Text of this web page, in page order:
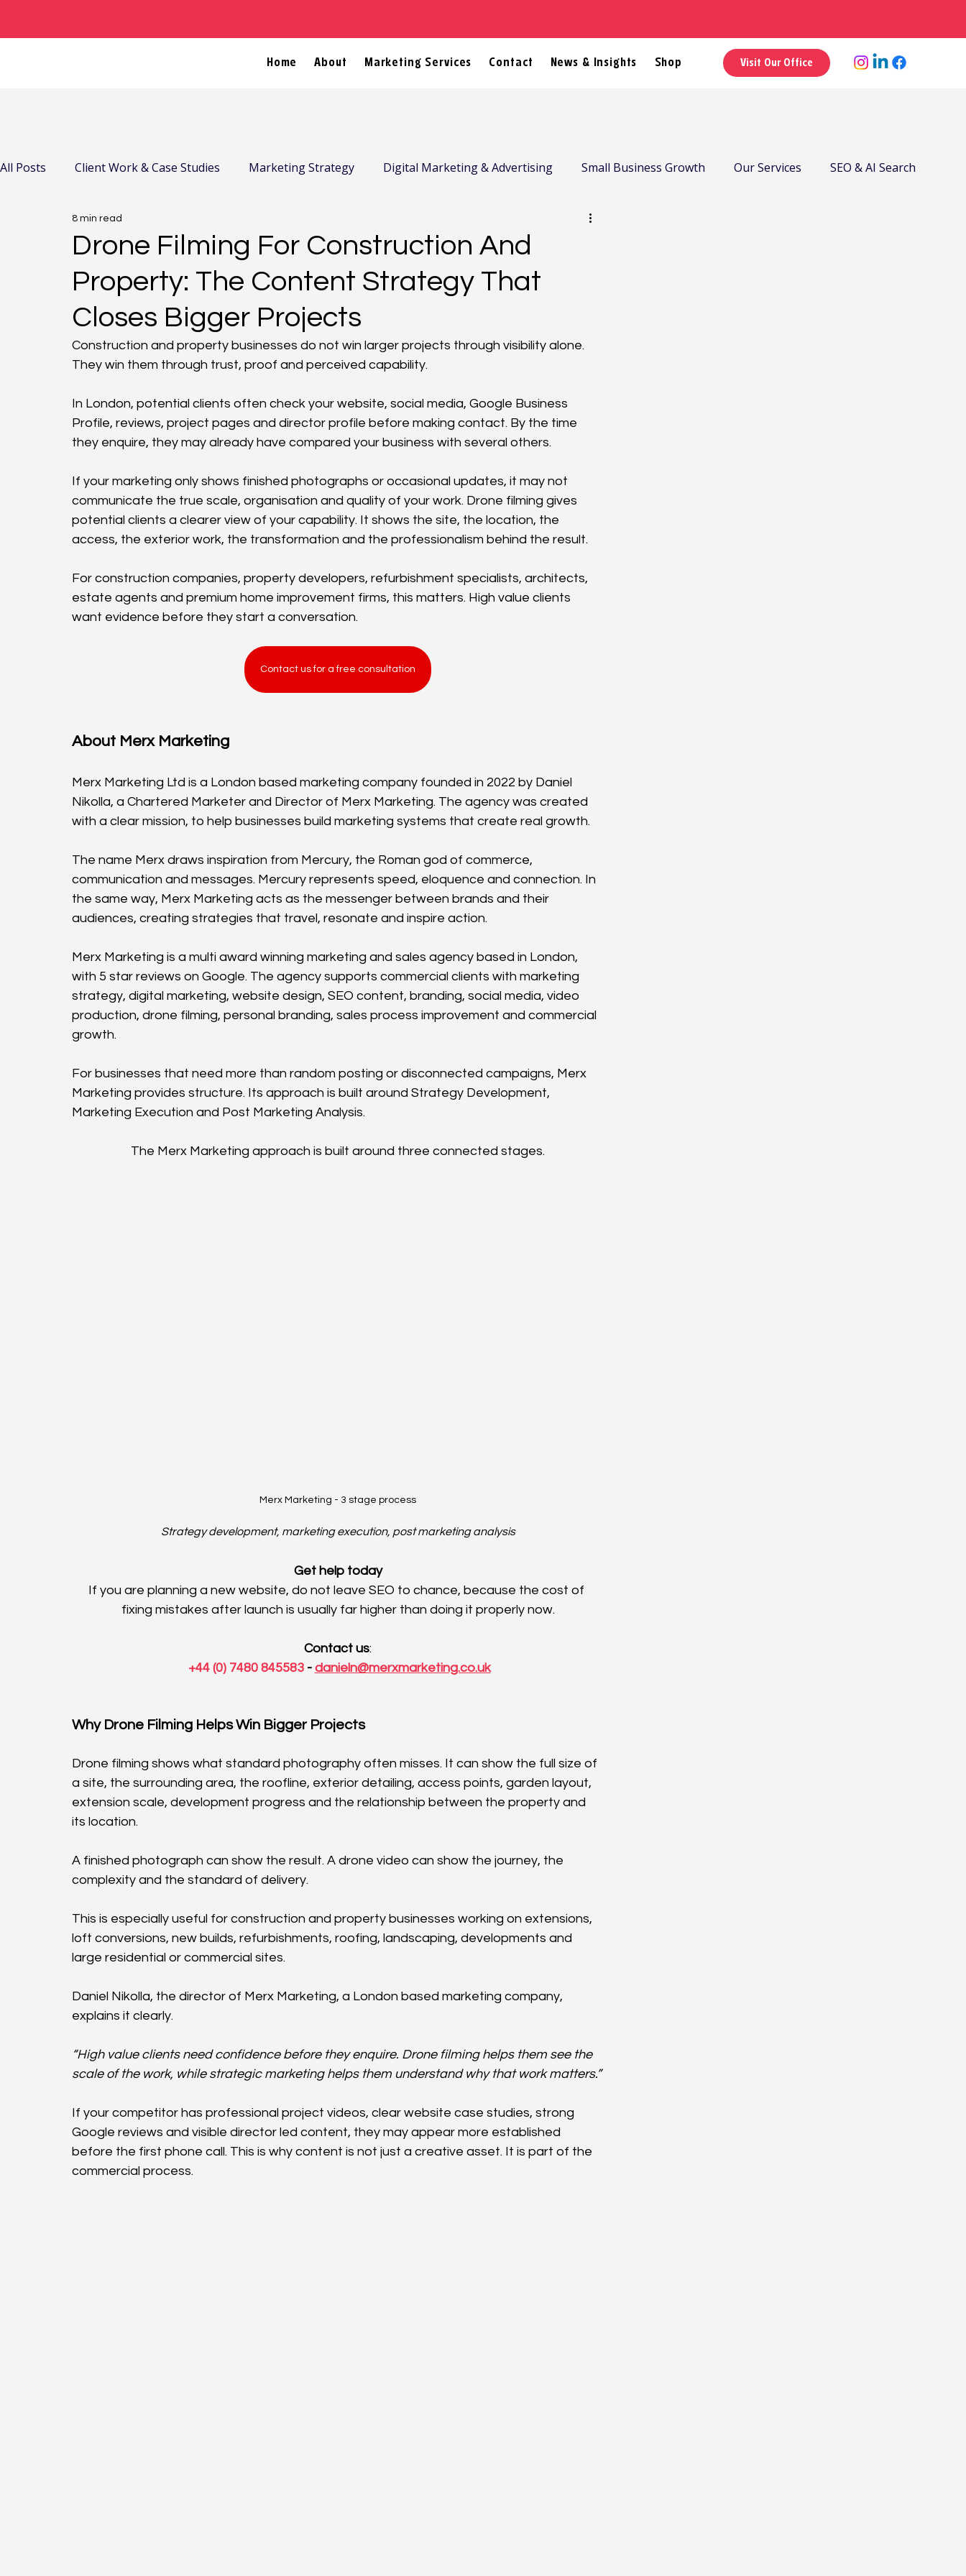
Home About Marketing Services Contact News & Insights Shop Visit Our Office
All Posts Client Work & Case Studies Marketing Strategy Digital Marketing & Advertising Small Business Growth Our Services SEO & AI Search
Company News & Community
Drone Filming For Construction And
Property: The Content Strategy That
Closes Bigger Projects
8 min read
Construction and property businesses do not win larger projects through visibility alone.
They win them through trust, proof and perceived capability.
In London, potential clients often check your website, social media, Google Business
Profile, reviews, project pages and director profile before making contact. By the time
they enquire, they may already have compared your business with several others.
If your marketing only shows finished photographs or occasional updates, it may not
communicate the true scale, organisation and quality of your work. Drone filming gives
potential clients a clearer view of your capability. It shows the site, the location, the
access, the exterior work, the transformation and the professionalism behind the result.
For construction companies, property developers, refurbishment specialists, architects,
estate agents and premium home improvement firms, this matters. High value clients
want evidence before they start a conversation.
Contact us for a free consultation
About Merx Marketing
Merx Marketing Ltd is a London based marketing company founded in 2022 by Daniel
Nikolla, a Chartered Marketer and Director of Merx Marketing. The agency was created
with a clear mission, to help businesses build marketing systems that create real growth.
The name Merx draws inspiration from Mercury, the Roman god of commerce,
communication and messages. Mercury represents speed, eloquence and connection. In
the same way, Merx Marketing acts as the messenger between brands and their
audiences, creating strategies that travel, resonate and inspire action.
Merx Marketing is a multi award winning marketing and sales agency based in London,
with 5 star reviews on Google. The agency supports commercial clients with marketing
strategy, digital marketing, website design, SEO content, branding, social media, video
production, drone filming, personal branding, sales process improvement and commercial
growth.
For businesses that need more than random posting or disconnected campaigns, Merx
Marketing provides structure. Its approach is built around Strategy Development,
Marketing Execution and Post Marketing Analysis.
The Merx Marketing approach is built around three connected stages.
Merx Marketing - 3 stage process
Strategy development, marketing execution, post marketing analysis
Get help today
If you are planning a new website, do not leave SEO to chance, because the cost of
fixing mistakes after launch is usually far higher than doing it properly now.
Contact us:
+44 (0) 7480 845583 - danieln@merxmarketing.co.uk
Why Drone Filming Helps Win Bigger Projects
Drone filming shows what standard photography often misses. It can show the full size of
a site, the surrounding area, the roofline, exterior detailing, access points, garden layout,
extension scale, development progress and the relationship between the property and
its location.
A finished photograph can show the result. A drone video can show the journey, the
complexity and the standard of delivery.
This is especially useful for construction and property businesses working on extensions,
loft conversions, new builds, refurbishments, roofing, landscaping, developments and
large residential or commercial sites.
Daniel Nikolla, the director of Merx Marketing, a London based marketing company,
explains it clearly.
“High value clients need confidence before they enquire. Drone filming helps them see the
scale of the work, while strategic marketing helps them understand why that work matters.”
If your competitor has professional project videos, clear website case studies, strong
Google reviews and visible director led content, they may appear more established
before the first phone call. This is why content is not just a creative asset. It is part of the
commercial process.